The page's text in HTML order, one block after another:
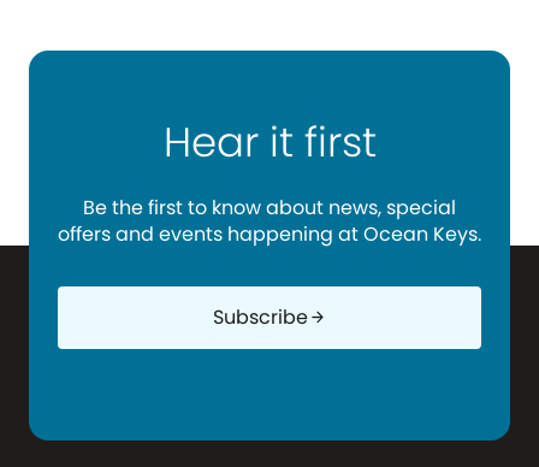
Hear it first
Be the first to know about news, special
offers and events happening at Ocean Keys.
Subscribearrow_forward